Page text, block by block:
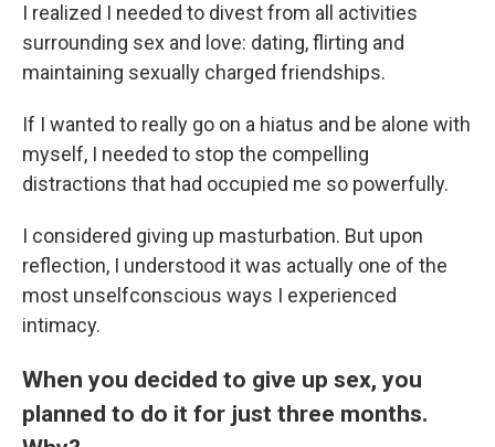
I realized I needed to divest from all activities
surrounding sex and love: dating, flirting and
maintaining sexually charged friendships.
If I wanted to really go on a hiatus and be alone with
myself, I needed to stop the compelling
distractions that had occupied me so powerfully.
I considered giving up masturbation. But upon
reflection, I understood it was actually one of the
most unselfconscious ways I experienced
intimacy.
When you decided to give up sex, you
planned to do it for just three months.